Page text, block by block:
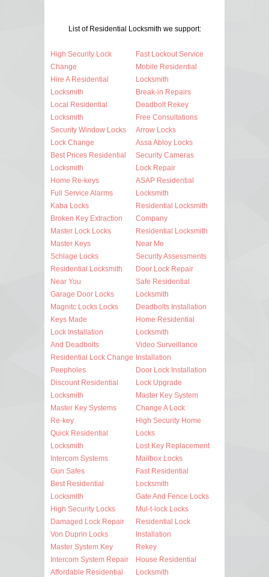
List of Residential Locksmith we support:
High Security Lock
Change
Hire A Residential
Locksmith
Local Residential
Locksmith
Security Window Locks
Lock Change
Best Prices Residential
Locksmith
Home Re-keys
Full Service Alarms
Kaba Locks
Broken Key Extraction
Master Lock Locks
Master Keys
Schlage Locks
Residential Locksmith
Near You
Garage Door Locks
Magnitc Locks Locks
Keys Made
Lock Installation
And Deadbolts
Residential Lock Change
Peepholes
Discount Residential
Locksmith
Master Key Systems
Re-key
Quick Residential
Locksmith
Intercom Systems
Gun Safes
Best Residential
Locksmith
High Security Locks
Damaged Lock Repair
Von Duprin Locks
Master System Key
Intercom System Repair
Affordable Residential
Fast Lockout Service
Mobile Residential
Locksmith
Break-in Repairs
Deadbolt Rekey
Free Consultations
Arrow Locks
Assa Abloy Locks
Security Cameras
Lock Repair
ASAP Residential
Locksmith
Residential Locksmith
Company
Residential Locksmith
Near Me
Security Assessments
Door Lock Repair
Safe Residential
Locksmith
Deadbolts Installation
Home Residential
Locksmith
Video Surveillance
Installation
Door Lock Installation
Lock Upgrade
Master Key System
Change A Lock
High Security Home
Locks
Lost Key Replacement
Mailbox Locks
Fast Residential
Locksmith
Gate And Fence Locks
Mul-t-lock Locks
Residential Lock
Installation
Rekey
House Residential
Locksmith